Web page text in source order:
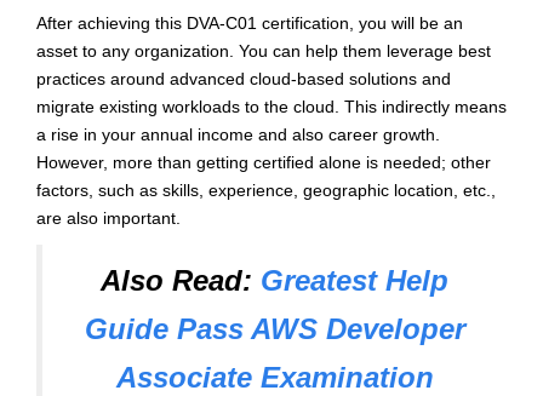
After achieving this DVA-C01 certification, you will be an
asset to any organization. You can help them leverage best
practices around advanced cloud-based solutions and
migrate existing workloads to the cloud. This indirectly means
a rise in your annual income and also career growth.
However, more than getting certified alone is needed; other
factors, such as skills, experience, geographic location, etc.,
are also important.
Also Read: Greatest Help
Guide Pass AWS Developer
Associate Examination